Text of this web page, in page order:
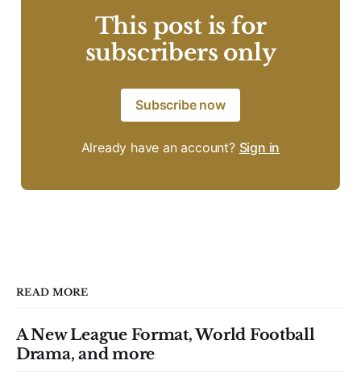
This post is for
subscribers only
Subscribe now
Already have an account? Sign in
READ MORE
A New League Format, World Football
Drama, and more